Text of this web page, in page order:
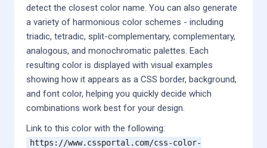
detect the closest color name. You can also generate
a variety of harmonious color schemes - including
triadic, tetradic, split-complementary, complementary,
analogous, and monochromatic palettes. Each
resulting color is displayed with visual examples
showing how it appears as a CSS border, background,
and font color, helping you quickly decide which
combinations work best for your design.
Link to this color with the following:
https://www.cssportal.com/css-color-